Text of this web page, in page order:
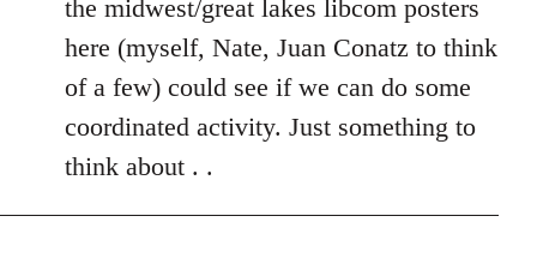
the midwest/great lakes libcom posters
here (myself, Nate, Juan Conatz to think
of a few) could see if we can do some
coordinated activity. Just something to
think about . .